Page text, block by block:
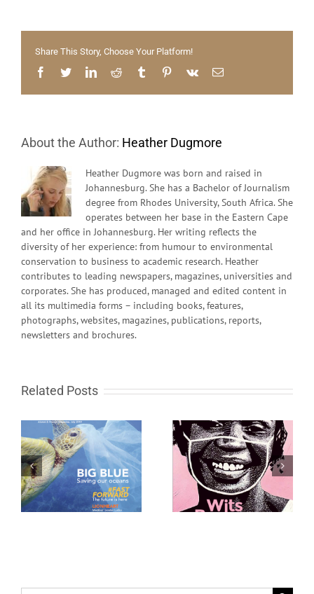
Share This Story, Choose Your Platform!
Facebook
TwitterLinkedInReddit Tumblr Pinterest
Vk Email
About the Author: Heather Dugmore
Heather Dugmore was born and raised in
Johannesburg. She has a Bachelor of Journalism
degree from Rhodes University, South Africa. She
operates between her base in the Eastern Cape
and her office in Johannesburg. Her writing reflects the
diversity of her experience: from humour to environmental
conservation to business to academic research. Heather
contributes to leading newspapers, magazines, universities and
corporates. She has produced, managed and edited content in
all its multimedia forms – including books, features,
photographs, websites, magazines, publications, reports,
newsletters and brochures.
Related Posts
Wits Review October
2020
Wits Review April 2020